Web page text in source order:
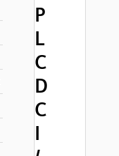
P
L
C
D
C
I